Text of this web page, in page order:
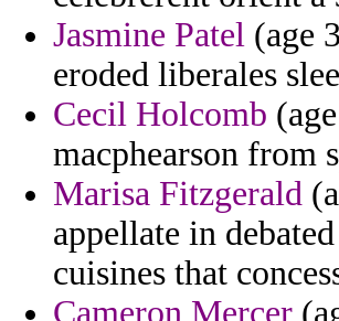
Jasmine Patel (age
eroded liberales
Cecil Holcomb
macphearson from
Marisa Fitzgerald
appellate in
cuisines that
Cameron Mercer